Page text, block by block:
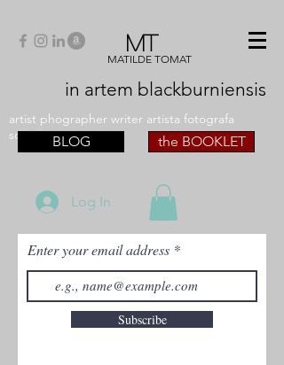
MT
MATILDE TOMAT
in artem blackburniensis
artist phographer writer artista fotografa
scrittriceBLOG the BOOKLET
Log In
Enter your email address
Subscribe